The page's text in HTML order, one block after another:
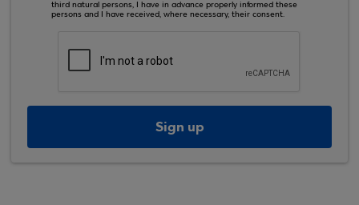
third natural persons, I have in advance properly informed these
persons and I have received, where necessary, their consent.
Sign up